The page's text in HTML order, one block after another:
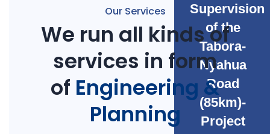
Supervision
of the
Tabora-
Nyahua
Road
(85km)-
Project
Our Services
We run all kinds of
services in form
of Engineering &
Planning